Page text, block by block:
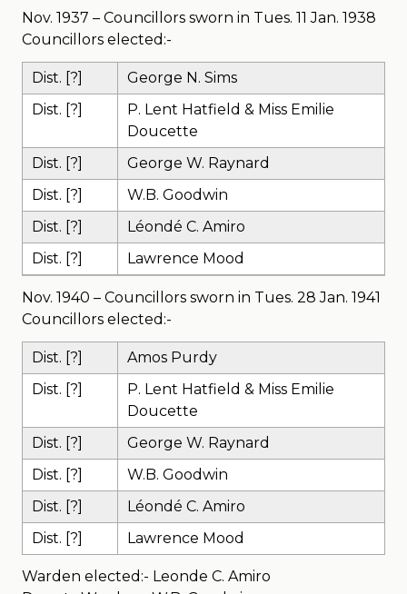
Nov. 1937 – Councillors sworn in Tues. 11 Jan. 1938
Councillors elected:-
Dist. [?]
George N. Sims
Dist. [?]
P. Lent Hatfield & Miss Emilie
Doucette
Dist. [?]
George W. Raynard
Dist. [?]
W.B. Goodwin
Dist. [?]
Léondé C. Amiro
Dist. [?]
Lawrence Mood
Nov. 1940 – Councillors sworn in Tues. 28 Jan. 1941
Councillors elected:-
Dist. [?]
Amos Purdy
Dist. [?]
P. Lent Hatfield & Miss Emilie
Doucette
Dist. [?]
George W. Raynard
Dist. [?]
W.B. Goodwin
Dist. [?]
Léondé C. Amiro
Dist. [?]
Lawrence Mood
Warden elected:- Leonde C. Amiro